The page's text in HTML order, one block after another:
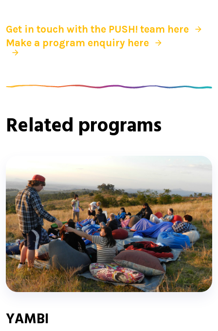
Get in touch with the PUSH! team here
Make a program enquiry here
Related programs
YAMBI